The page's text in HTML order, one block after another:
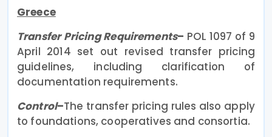
Greece
Transfer Pricing Requirements– POL 1097 of 9
April 2014 set out revised transfer pricing
guidelines, including clarification of
documentation requirements.
Control–The transfer pricing rules also apply
to foundations, cooperatives and consortia.